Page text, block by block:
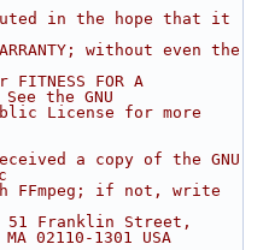
in the hope that it
without even the
FITNESS FOR A
See the GNU
License for more
a copy of the GNU
FFmpeg; if not, write
Franklin Street,
02110-1301 USA